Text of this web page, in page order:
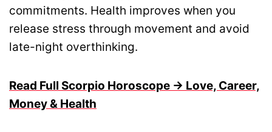
commitments. Health improves when you
release stress through movement and avoid
late-night overthinking.
Read Full Scorpio Horoscope → Love, Career,
Money & Health